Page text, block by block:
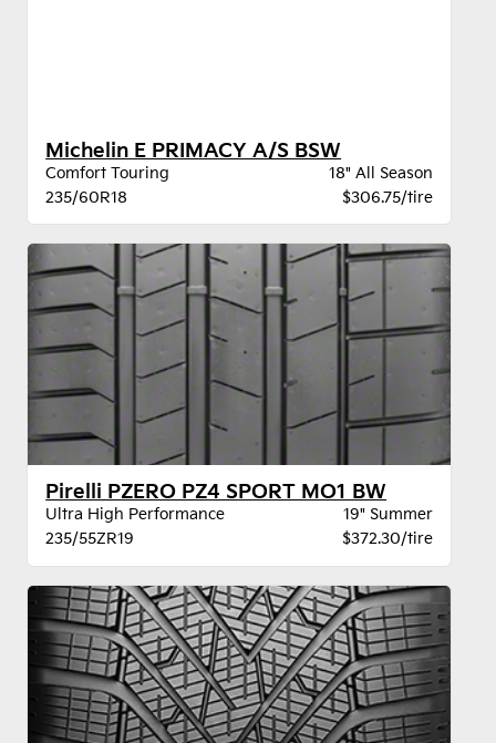
Michelin E PRIMACY A/S BSW
Comfort Touring
18" All Season
235/60R18
$306.75/tire
Pirelli PZERO PZ4 SPORT MO1 BW
Ultra High Performance
19" Summer
235/55ZR19
$372.30/tire